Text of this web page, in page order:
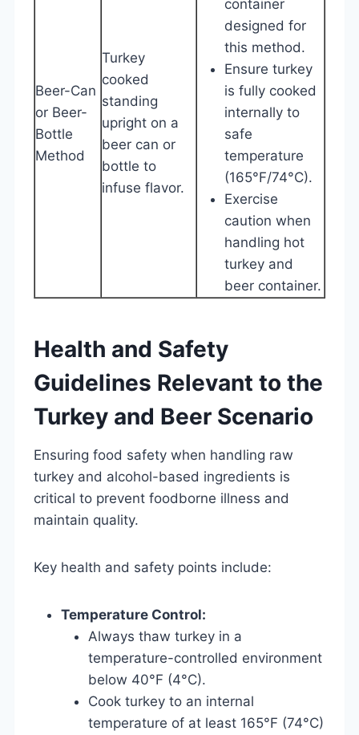
Beer-Can
or Beer-
Bottle
Method
Turkey
cooked
standing
upright on a
beer can or
bottle to
infuse flavor.
container
designed for
this method.
Ensure turkey
is fully cooked
internally to
safe
temperature
(165°F/74°C).
Exercise
caution when
handling hot
turkey and
beer container.
Health and Safety
Guidelines Relevant to the
Turkey and Beer Scenario
Ensuring food safety when handling raw
turkey and alcohol-based ingredients is
critical to prevent foodborne illness and
maintain quality.
Key health and safety points include:
Temperature Control:
Always thaw turkey in a
temperature-controlled environment
below 40°F (4°C).
Cook turkey to an internal
temperature of at least 165°F (74°C)